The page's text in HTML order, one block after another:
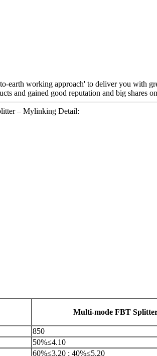
earth working approach' to deliver you with
and gained good reputation and big shares
– Mylinking Detail:
Multi-mode FBT
850
50%≤4.10
60%≤3.20 ; 40%≤5.20